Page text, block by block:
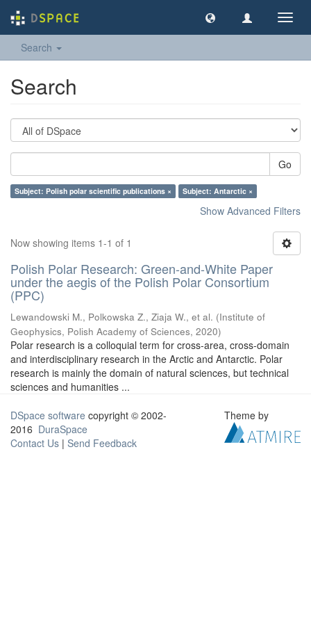
Search
Search
Go
Subject: Polish polar scientific publications × Subject: Antarctic ×
Show Advanced Filters
Now showing items 1-1 of 1
Polish Polar Research: Green-and-White Paper
under the aegis of the Polish Polar Consortium
(PPC)
Lewandowski M., Polkowska Z., Ziaja W., et al. (Institute of
Geophysics, Polish Academy of Sciences, 2020)
Polar research is a colloquial term for cross-area, cross-domain
and interdisciplinary research in the Arctic and Antarctic. Polar
research is mainly the domain of natural sciences, but technical
sciences and humanities ...
DSpace software copyright © 2002-
2016 DuraSpace
Contact Us | Send Feedback
Theme by